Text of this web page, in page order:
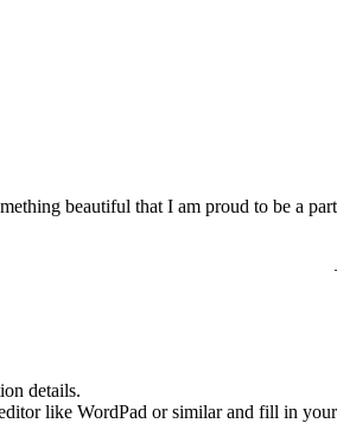
beautiful that I am proud to be a
details.
like WordPad or similar and fill in your